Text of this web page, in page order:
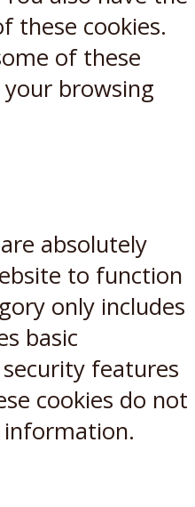
these cookies.
of these
browsing
absolutely
to function
only includes
basic
features
cookies do not
information.